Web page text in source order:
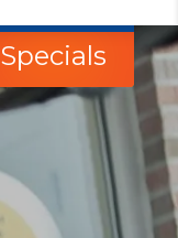
Specials